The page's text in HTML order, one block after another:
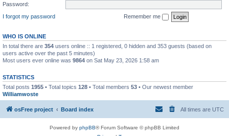
Password:
I forgot my password
Remember me
WHO IS ONLINE
In total there are 354 users online :: 1 registered, 0 hidden and 353 guests (based on
users active over the past 5 minutes)
Most users ever online was 9864 on Sat May 23, 2026 1:58 am
STATISTICS
Total posts 1955 • Total topics 128 • Total members 53 • Our newest member
Williamwoste
osFree project Board index All times are UTC
Powered by phpBB® Forum Software © phpBB Limited